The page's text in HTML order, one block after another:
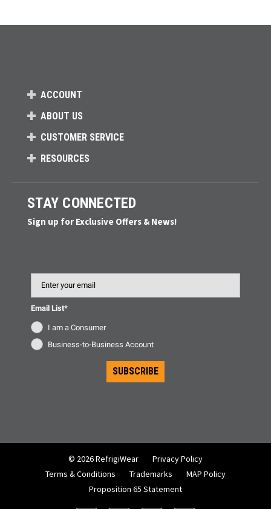
ACCOUNT
ABOUT US
CUSTOMER SERVICE
RESOURCES
STAY CONNECTED
Sign up for Exclusive Offers & News!
Email List*
I am a Consumer
Business-to-Business Account
SUBSCRIBE
© 2026 RefrigiWear
Privacy Policy
Terms & Conditions
Trademarks
MAP Policy
Proposition 65 Statement